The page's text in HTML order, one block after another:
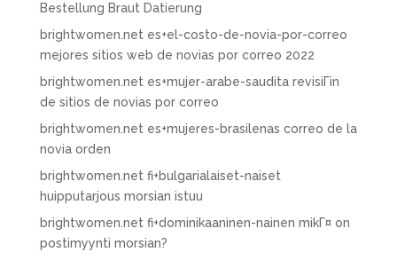
Bestellung Braut Datierung
brightwomen.net es+el-costo-de-novia-por-correo
mejores sitios web de novias por correo 2022
brightwomen.net es+mujer-arabe-saudita revisiГіn
de sitios de novias por correo
brightwomen.net es+mujeres-brasilenas correo de la
novia orden
brightwomen.net fi+bulgarialaiset-naiset
huipputarjous morsian istuu
brightwomen.net fi+dominikaaninen-nainen mikГ¤ on
postimyynti morsian?